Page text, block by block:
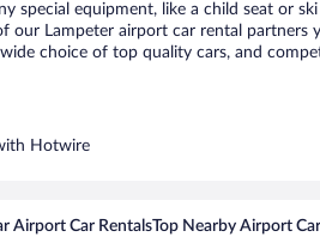
special equipment, like a child seat or
Lampeter airport car rental partners
choice of top quality cars, and
Hotwire
Airport Car RentalsTop Nearby Airport